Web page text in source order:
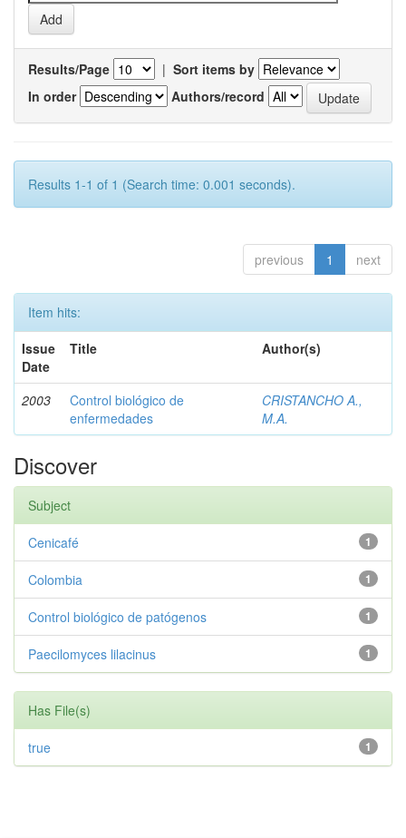
Results/Page | Sort items by
In order
Authors/record
Results 1-1 of 1 (Search time: 0.001 seconds).
previous 1 next
Item hits:
Issue
Date
Title Author(s)
2003
Control biológico de
enfermedades
CRISTANCHO A.,
M.A.
Discover
Subject
1
Cenicafé
1
Colombia
1
Control biológico de patógenos
1
Paecilomyces lilacinus
Has File(s)
1
true